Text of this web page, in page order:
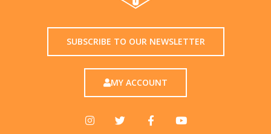
SUBSCRIBE TO OUR NEWSLETTER
MY ACCOUNT